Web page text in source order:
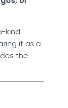
kind
it as a
the